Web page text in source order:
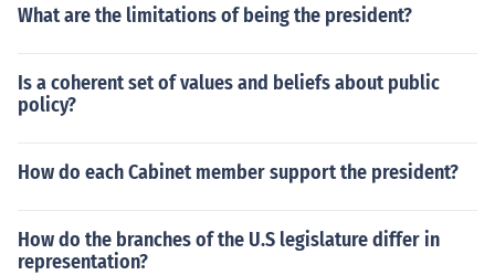
What are the limitations of being the president?
Is a coherent set of values and beliefs about public
policy?
How do each Cabinet member support the president?
How do the branches of the U.S legislature differ in
representation?